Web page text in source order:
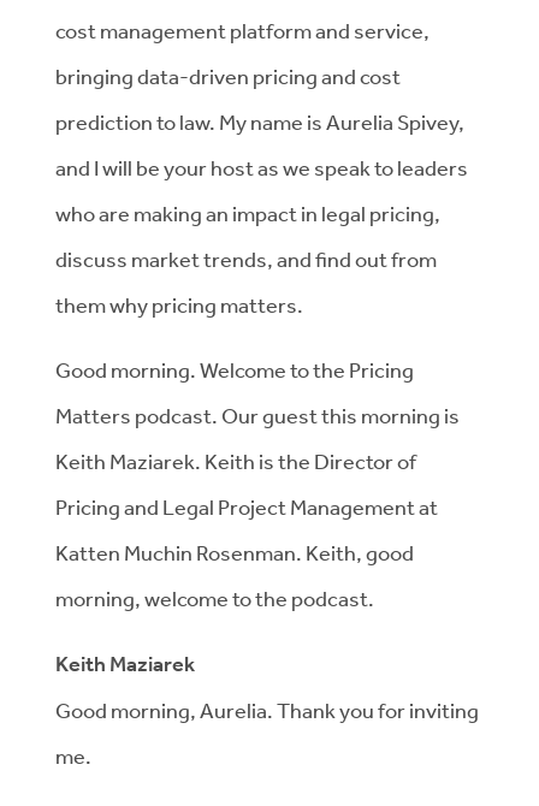
cost management platform and service,
bringing data-driven pricing and cost
prediction to law. My name is Aurelia Spivey,
and I will be your host as we speak to leaders
who are making an impact in legal pricing,
discuss market trends, and find out from
them why pricing matters.
Good morning. Welcome to the Pricing
Matters podcast. Our guest this morning is
Keith Maziarek. Keith is the Director of
Pricing and Legal Project Management at
Katten Muchin Rosenman. Keith, good
morning, welcome to the podcast.
Keith Maziarek
Good morning, Aurelia. Thank you for inviting
me.